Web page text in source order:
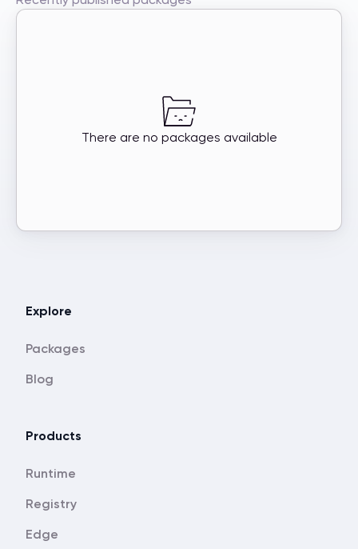
There are no packages available
Explore
Packages
Blog
Products
Runtime
Registry
Edge